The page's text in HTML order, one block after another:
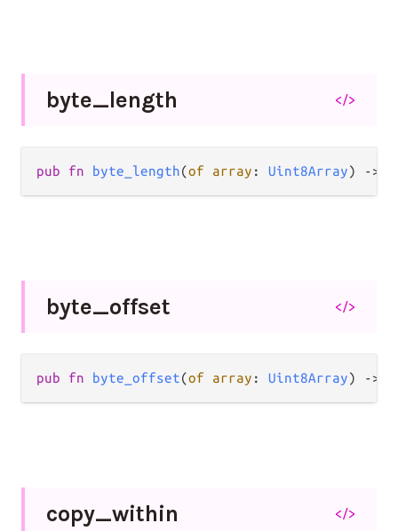
byte_length </>
pub fn byte_length(of array : Uint8Array) ->
byte_offset </>
pub fn byte_offset(of array : Uint8Array) ->
copy_within </>